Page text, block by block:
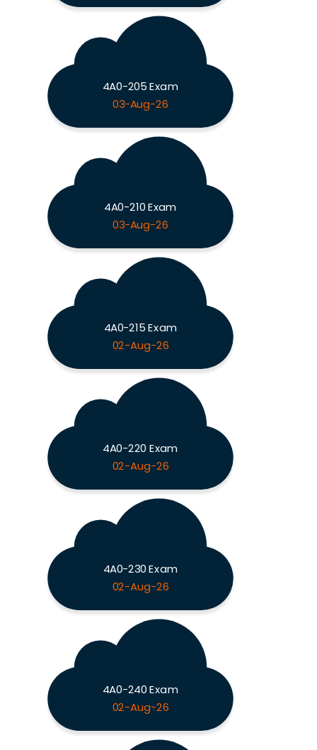
4A0-205 Exam
03-Aug-26
4A0-210 Exam
03-Aug-26
4A0-215 Exam
02-Aug-26
4A0-220 Exam
02-Aug-26
4A0-230 Exam
02-Aug-26
4A0-240 Exam
02-Aug-26